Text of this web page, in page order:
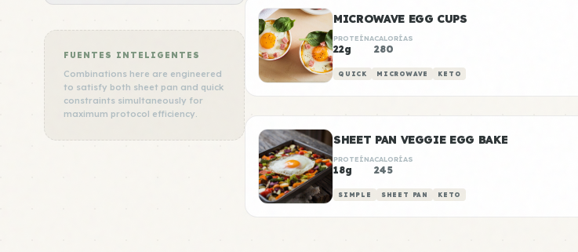
FUENTES INTELIGENTES
Combinations here are engineered
to satisfy both sheet pan and quick
constraints simultaneously for
maximum protocol efficiency.
MICROWAVE EGG CUPS
PROTEÍNA
22g
CALORÍAS
280
QUICK MICROWAVE KETO
SHEET PAN VEGGIE EGG BAKE
PROTEÍNA
18g
CALORÍAS
245
SIMPLE SHEET PAN KETO